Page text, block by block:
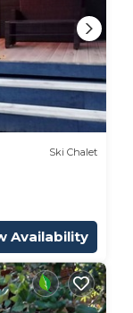
Ski Chalet
Availability